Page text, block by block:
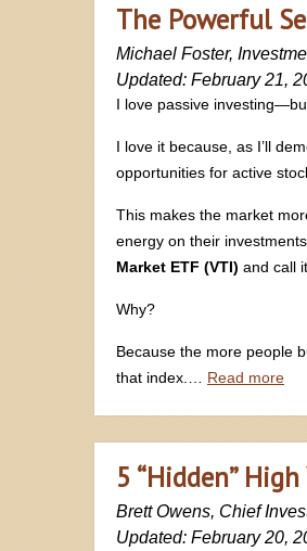
The Powerful
Michael Foster,
Updated: February 21,
I love passive
I love it because, as I’ll
opportunities for active
This makes the market
energy on their
Market ETF (VTI) and call
Why?
Because the more people
that index.… Read more
5 “Hidden”
Brett Owens, Chief
Updated: February 20,